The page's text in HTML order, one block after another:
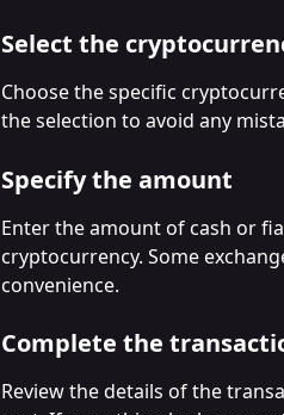
Select the
Choose the specific
the selection to avoid any
Specify the amount
Enter the amount of cash or
cryptocurrency. Some
convenience.
Complete the
Review the details of the